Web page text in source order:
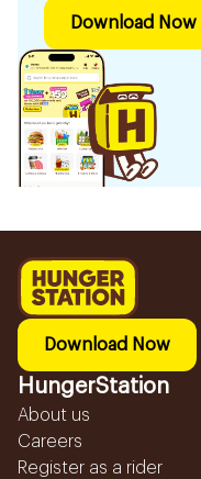
Download Now
Download Now
HungerStation
About us
Careers
Register as a rider